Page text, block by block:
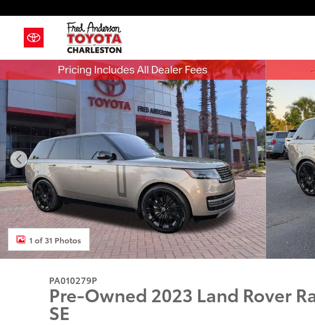
Used 2023 Land Rover Range Rover SE SUV Photo 1 of 31
1 of 31 Photos
PA010279P
Pre-Owned 2023 Land Rover
SE